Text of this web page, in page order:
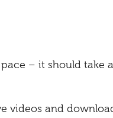
– it should take
videos and